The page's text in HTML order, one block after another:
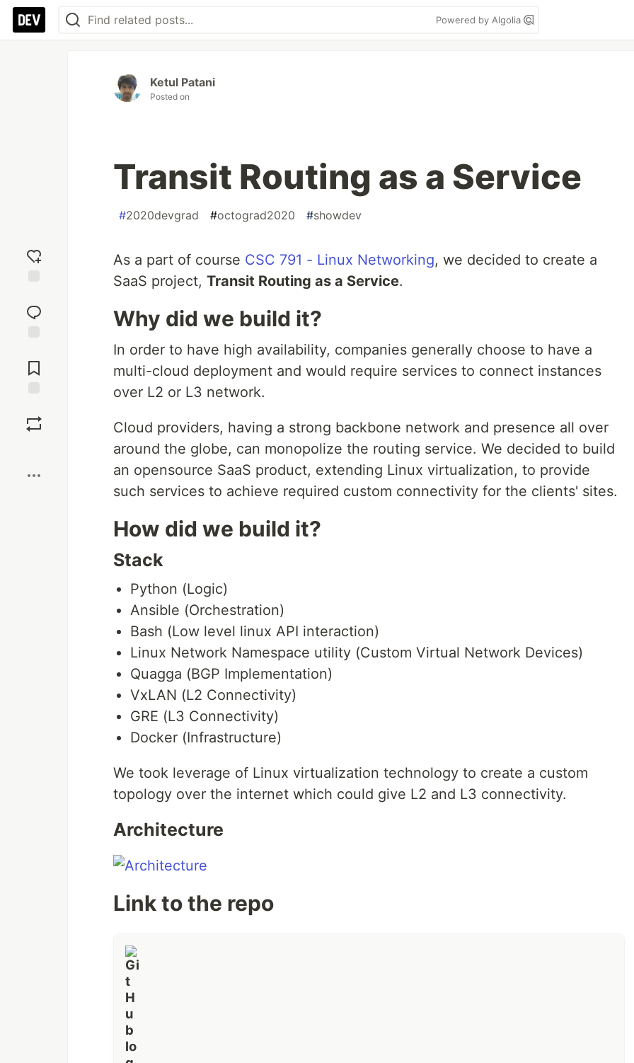
Powered by Algolia
reaction
Comments
Ketul Patani
Posted on
Transit Routing as a Service
#2020devgrad #octograd2020 #showdev
As a part of course CSC 791 - Linux Networking, we decided to create a
SaaS project, Transit Routing as a Service.
Why did we build it?
In order to have high availability, companies generally choose to have a
multi-cloud deployment and would require services to connect instances
over L2 or L3 network.
Cloud providers, having a strong backbone network and presence all over
around the globe, can monopolize the routing service. We decided to build
an opensource SaaS product, extending Linux virtualization, to provide
such services to achieve required custom connectivity for the clients' sites.
How did we build it?
Stack
Python (Logic)
Ansible (Orchestration)
Bash (Low level linux API interaction)
Linux Network Namespace utility (Custom Virtual Network Devices)
Quagga (BGP Implementation)
VxLAN (L2 Connectivity)
GRE (L3 Connectivity)
Docker (Infrastructure)
We took leverage of Linux virtualization technology to create a custom
topology over the internet which could give L2 and L3 connectivity.
Architecture
Link to the repo